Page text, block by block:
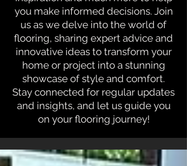
you make informed decisions. Join
us as we delve into the world of
flooring, sharing expert advice and
innovative ideas to transform your
home or project into a stunning
showcase of style and comfort.
Stay connected for regular updates
and insights, and let us guide you
on your flooring journey!